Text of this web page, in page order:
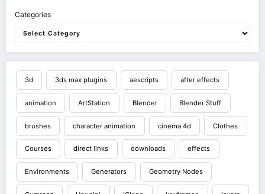
Categories
3d 3ds max plugins aescripts after effects
animation ArtStation Blender Blender Stuff
brushes character animation cinema 4d Clothes
Courses direct links downloads effects
Environments Generators Geometry Nodes